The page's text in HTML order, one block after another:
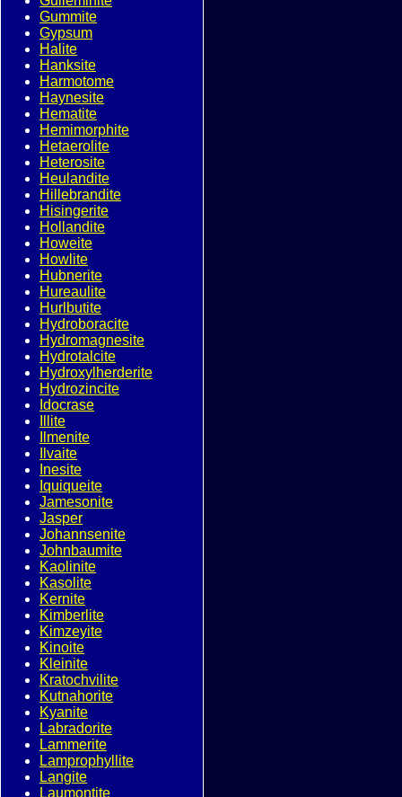
Gummite
Gypsum
Halite
Hanksite
Harmotome
Haynesite
Hematite
Hemimorphite
Hetaerolite
Heterosite
Heulandite
Hillebrandite
Hisingerite
Hollandite
Howeite
Howlite
Hubnerite
Hureaulite
Hurlbutite
Hydroboracite
Hydromagnesite
Hydrotalcite
Hydroxylherderite
Hydrozincite
Idocrase
Illite
Ilmenite
Ilvaite
Inesite
Iquiqueite
Jamesonite
Jasper
Johannsenite
Johnbaumite
Kaolinite
Kasolite
Kernite
Kimberlite
Kimzeyite
Kinoite
Kleinite
Kratochvilite
Kutnahorite
Kyanite
Labradorite
Lammerite
Lamprophyllite
Langite
Laumontite